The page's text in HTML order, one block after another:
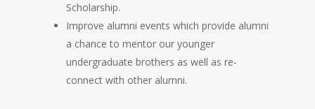
Scholarship.
Improve alumni events which provide alumni
a chance to mentor our younger
undergraduate brothers as well as re-
connect with other alumni.